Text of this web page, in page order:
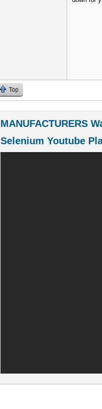
Top
MANUFACTURERS
Selenium Youtube